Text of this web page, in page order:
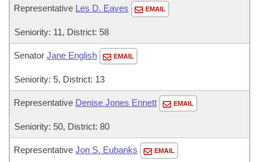
Representative Les D. Eaves EMAIL
Seniority: 11, District: 58
Senator Jane English EMAIL
Seniority: 5, District: 13
Representative Denise Jones Ennett EMAIL
Seniority: 50, District: 80
Representative Jon S. Eubanks EMAIL